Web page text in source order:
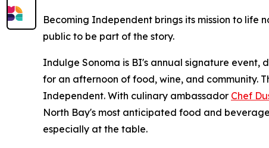
Becoming Independent brings its mission to life
public to be part of the story.
Indulge Sonoma is BI's annual signature event,
for an afternoon of food, wine, and community.
Independent. With culinary ambassador Chef
North Bay's most anticipated food and
especially at the table.